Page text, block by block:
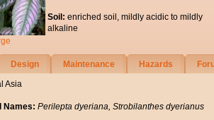
Soil: enriched soil, mildly acidic to mildly
alkaline
Design Maintenance Hazards
Asia
Names: Perilepta dyeriana, Strobilanthes dyerianus